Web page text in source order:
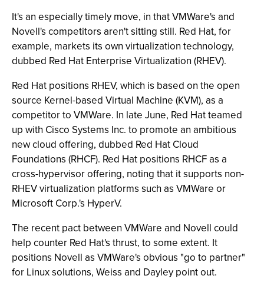
It's an especially timely move, in that VMWare's and
Novell's competitors aren't sitting still. Red Hat, for
example, markets its own virtualization technology,
dubbed Red Hat Enterprise Virtualization (RHEV).
Red Hat positions RHEV, which is based on the open
source Kernel-based Virtual Machine (KVM), as a
competitor to VMWare. In late June, Red Hat teamed
up with Cisco Systems Inc. to promote an ambitious
new cloud offering, dubbed Red Hat Cloud
Foundations (RHCF). Red Hat positions RHCF as a
cross-hypervisor offering, noting that it supports non-
RHEV virtualization platforms such as VMWare or
Microsoft Corp.'s HyperV.
The recent pact between VMWare and Novell could
help counter Red Hat's thrust, to some extent. It
positions Novell as VMWare's obvious "go to partner"
for Linux solutions, Weiss and Dayley point out.